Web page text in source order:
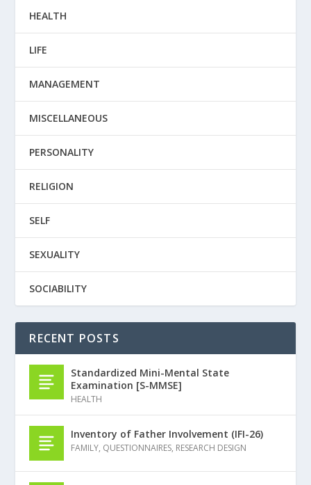
HEALTH
LIFE
MANAGEMENT
MISCELLANEOUS
PERSONALITY
RELIGION
SELF
SEXUALITY
SOCIABILITY
RECENT POSTS
Standardized Mini-Mental State
Examination [S-MMSE]
HEALTH
Inventory of Father Involvement (IFI-26)
FAMILY, QUESTIONNAIRES, RESEARCH DESIGN